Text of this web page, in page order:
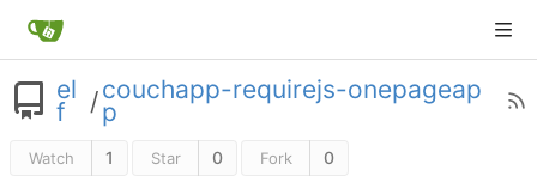
el
f /couchapp-requirejs-onepageap
p
Watch 1 Star 0 Fork 0